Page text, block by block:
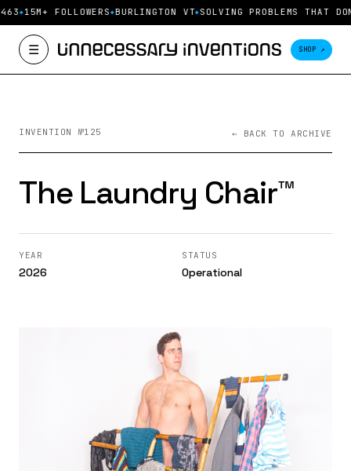
15M+ FOLLOWERS BURLINGTON VT SOLVING PROBLEMS THAT
☰ SHOP ↗
INVENTION №125 ← BACK TO ARCHIVE
The Laundry Chair™️
YEAR
2026
STATUS
Operational